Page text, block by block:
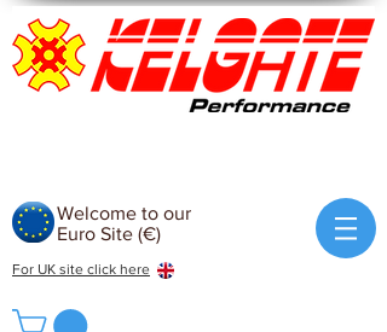
Welcome to our
Euro Site (€)
For UK site click here